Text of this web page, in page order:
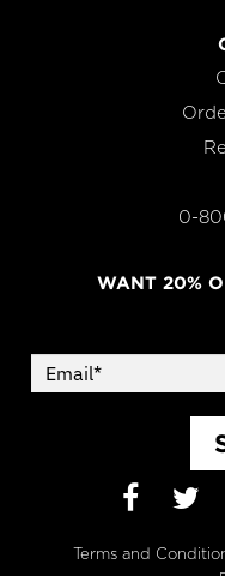
0-
WANT 20%
Terms and